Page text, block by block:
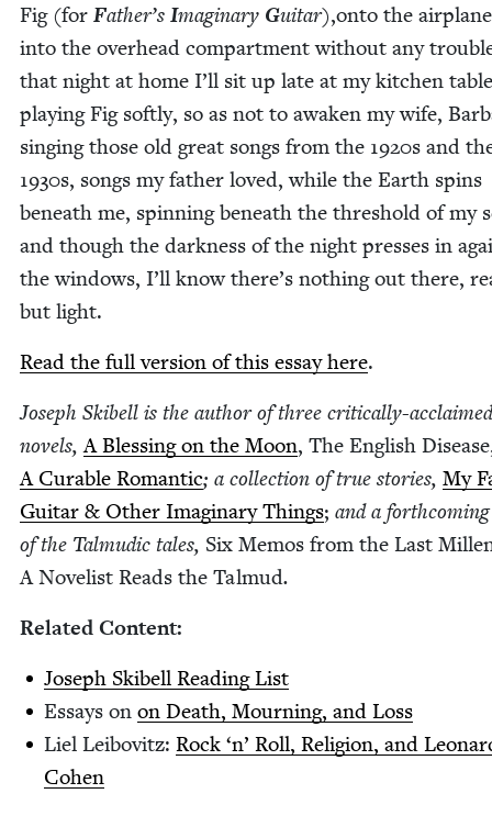
Fig (for Father’s Imag­i­nary Guitar),onto the
into the over­head com­part­ment with­out any
that night at home I’ll sit up late at my kitchen
play­ing Fig soft­ly, so as not to awak­en my wife,
singing those old great songs from the 1920s and
1930s, songs my father loved, while the Earth spins
beneath me, spin­ning beneath the thresh­old of my
and though the dark­ness of the night press­es in
the win­dows, I’ll know there’s noth­ing out there,
but light.
Read the full ver­sion of this essay here.
Joseph Ski­bell is the author of three crit­i­cal­ly-acclaimed
nov­els,A Bless­ing on the Moon, The Eng­lish
A Cur­able Roman­tic; a col­lec­tion of true sto­ries, My
Gui­tar & Oth­er Imag­i­nary Things; and a
of the Tal­mu­dic tales, Six Mem­os from the Last
A Nov­el­ist Reads the Tal­mud.
Relat­ed Content:
Joseph Ski­bell Read­ing List
Essays on on Death, Mourn­ing, and Loss
Liel Lei­bovitz: Rock ‘n’ Roll, Reli­gion, and
Cohen